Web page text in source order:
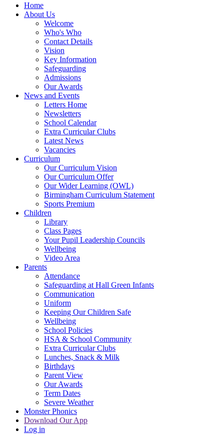
Home
About Us
Welcome
Who's Who
Contact Details
Vision
Key Information
Safeguarding
Admissions
Our Awards
News and Events
Letters Home
Newsletters
School Calendar
Extra Curricular Clubs
Latest News
Vacancies
Curriculum
Our Curriculum Vision
Our Curriculum Offer
Our Wider Learning (OWL)
Birmingham Curriculum Statement
Sports Premium
Children
Library
Class Pages
Your Pupil Leadership Councils
Wellbeing
Video Area
Parents
Attendance
Safeguarding at Hall Green Infants
Communication
Uniform
Keeping Our Children Safe
Wellbeing
School Policies
HSA & School Community
Extra Curricular Clubs
Lunches, Snack & Milk
Birthdays
Parent View
Our Awards
Term Dates
Severe Weather
Monster Phonics
Download Our App
Log in